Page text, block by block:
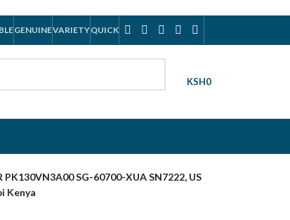
GENUINEVARIETYQUICK
KSH0
SG-60700-XUA SN7222, US
Kenya